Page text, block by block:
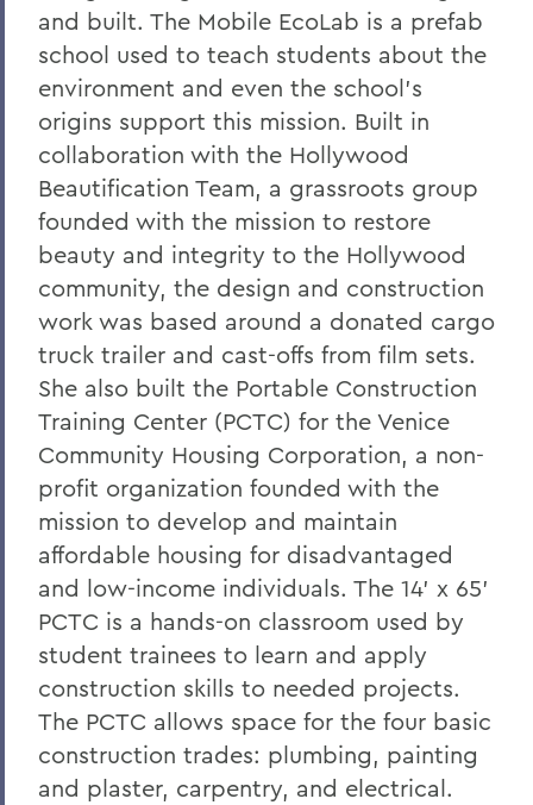
and built. The Mobile EcoLab is a prefab
school used to teach students about the
environment and even the school's
origins support this mission. Built in
collaboration with the Hollywood
Beautification Team, a grassroots group
founded with the mission to restore
beauty and integrity to the Hollywood
community, the design and construction
work was based around a donated cargo
truck trailer and cast-offs from film sets.
She also built the Portable Construction
Training Center (PCTC) for the Venice
Community Housing Corporation, a non-
profit organization founded with the
mission to develop and maintain
affordable housing for disadvantaged
and low-income individuals. The 14' x 65'
PCTC is a hands-on classroom used by
student trainees to learn and apply
construction skills to needed projects.
The PCTC allows space for the four basic
construction trades: plumbing, painting
and plaster, carpentry, and electrical.